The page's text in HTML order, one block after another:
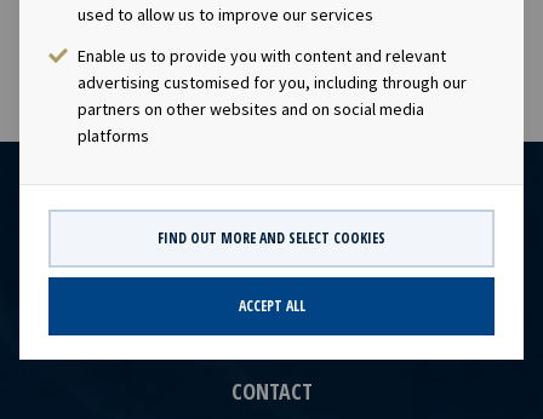
used to allow us to improve our services
Enable us to provide you with content and relevant
advertising customised for you, including through our
partners on other websites and on social media
platforms
FIND OUT MORE AND SELECT COOKIES
ACCEPT ALL
the Norwegian Securities Trading Act
CONTACT